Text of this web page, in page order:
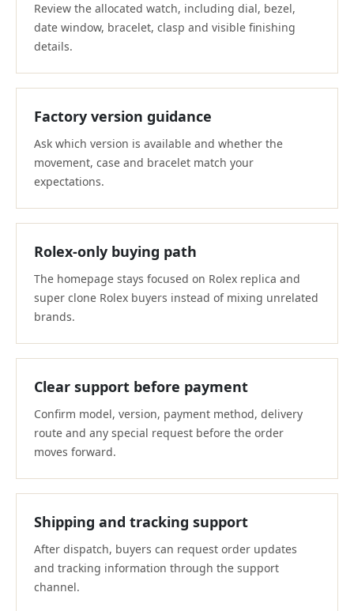
Review the allocated watch, including dial, bezel,
date window, bracelet, clasp and visible finishing
details.
Factory version guidance
Ask which version is available and whether the
movement, case and bracelet match your
expectations.
Rolex-only buying path
The homepage stays focused on Rolex replica and
super clone Rolex buyers instead of mixing unrelated
brands.
Clear support before payment
Confirm model, version, payment method, delivery
route and any special request before the order
moves forward.
Shipping and tracking support
After dispatch, buyers can request order updates
and tracking information through the support
channel.